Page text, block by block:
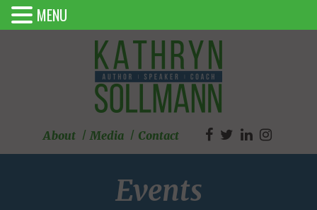
About Media Contact
Events
MENU